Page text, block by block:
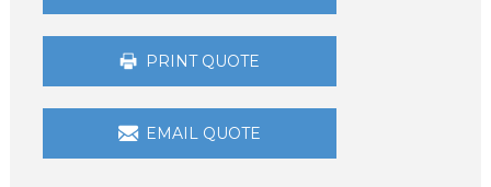
PRINT QUOTE
EMAIL QUOTE